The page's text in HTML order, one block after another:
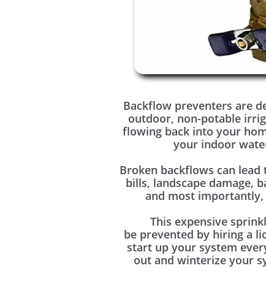
Backflow preventers are
outdoor, non-potable
flowing back into your
your indoor
Broken backflows can
bills, landscape damage,
and most importantly,
This expensive
be prevented by hiring a
start up your system
out and winterize your